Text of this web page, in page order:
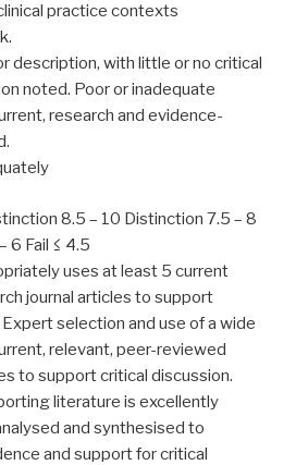
practice contexts
description, with little or no critical
noted. Poor or inadequate
research and evidence-
8.5 – 10 Distinction 7.5 – 8
6 Fail ≤ 4.5
uses at least 5 current
journal articles to support
selection and use of a wide
relevant, peer-reviewed
to support critical discussion.
literature is excellently
and synthesised to
and support for critical